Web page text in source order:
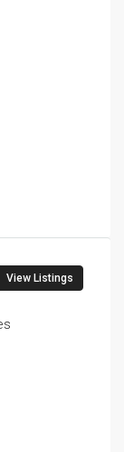
View Listings